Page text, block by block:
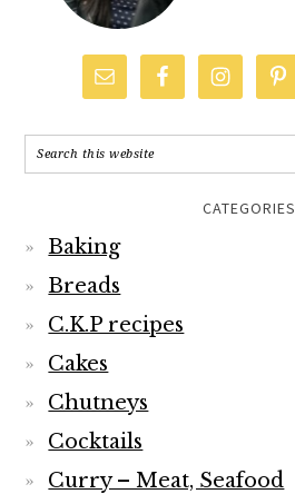
CATEGORIES
Baking
Breads
C.K.P recipes
Cakes
Chutneys
Cocktails
Curry – Meat, Seafood